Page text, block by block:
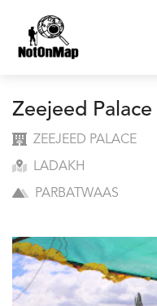
Zeejeed Palace
ZEEJEED PALACE
LADAKH
PARBATWAAS